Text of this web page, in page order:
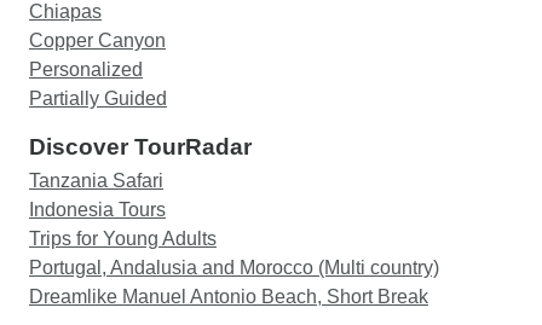
Chiapas
Copper Canyon
Personalized
Partially Guided
Discover TourRadar
Tanzania Safari
Indonesia Tours
Trips for Young Adults
Portugal, Andalusia and Morocco (Multi country)
Dreamlike Manuel Antonio Beach, Short Break